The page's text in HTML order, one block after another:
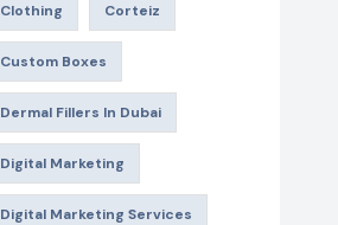
Clothing Corteiz
Custom Boxes
Dermal Fillers In Dubai
Digital Marketing
Digital Marketing Services